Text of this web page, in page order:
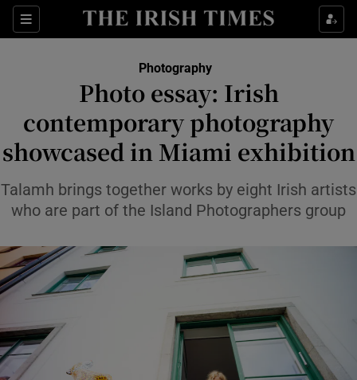
Sections
Show Culture sub sections
Show Environment sub sections
Show Technology sub sections
Show Science sub sections
Photography
Photo essay: Irish
contemporary photography
showcased in Miami exhibition
Talamh brings together works by eight Irish artists
who are part of the Island Photographers group